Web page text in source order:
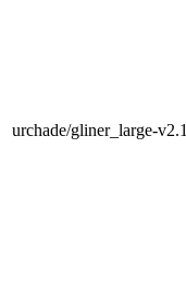
urchade/gliner_large-v2.1